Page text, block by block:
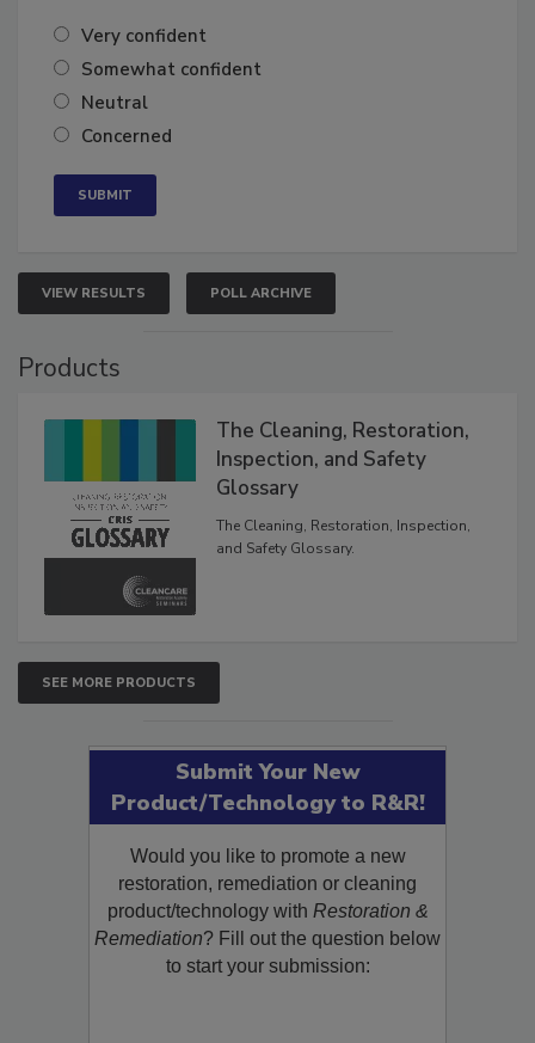
Very confident
Somewhat confident
Neutral
Concerned
VIEW RESULTS POLL ARCHIVE
Products
The Cleaning, Restoration,
Inspection, and Safety
Glossary
The Cleaning, Restoration, Inspection,
and Safety Glossary.
SEE MORE PRODUCTS
Submit Your New
Product/Technology to R&R!
Would you like to promote a new
restoration, remediation or cleaning
product/technology with Restoration &
Remediation? Fill out the question below
to start your submission: